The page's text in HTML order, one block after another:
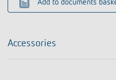
Add to documents
Accessories